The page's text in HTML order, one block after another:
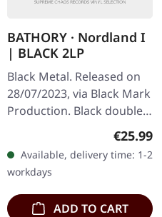
BATHORY · Nordland I
| BLACK 2LP
Black Metal. Released on
28/07/2023, via Black Mark
Production. Black double
Bathory's homage to the
grandeur and solemnity
of…
Regular
€25.99
Available, delivery time: 1-2
workdays
ADD TO CART